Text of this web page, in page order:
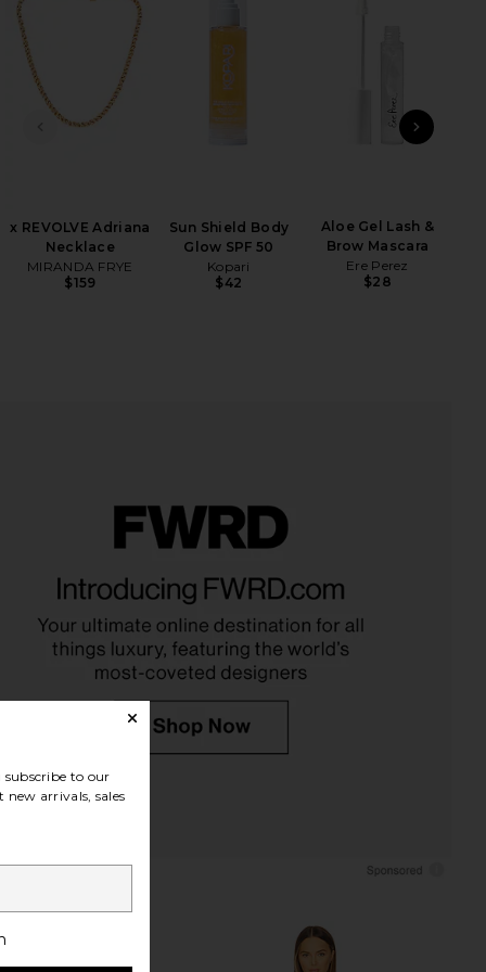
2 of 3 Sydney One Piece in Navy
x REVOLVE Adriana
Necklace
MIRANDA FRYE
$159
Sun Shield Body
Glow SPF 50
Kopari
$42
Aloe Gel Lash &
Brow Mascara
Ere Perez
$28
to our
arrivals, sales